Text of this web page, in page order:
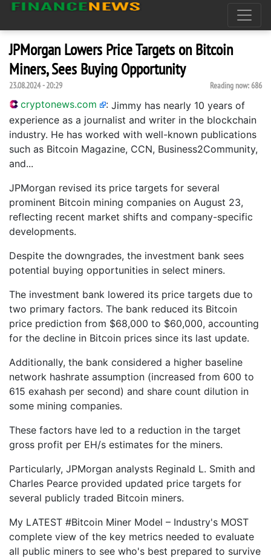
JPMorgan Lowers Price Targets on Bitcoin
Miners, Sees Buying Opportunity
23.08.2024 - 20:29 Reading now:686
cryptonews.com : Jimmy has nearly 10 years of
experience as a journalist and writer in the blockchain
industry. He has worked with well-known publications
such as Bitcoin Magazine, CCN, Business2Community,
and...
JPMorgan revised its price targets for several
prominent Bitcoin mining companies on August 23,
reflecting recent market shifts and company-specific
developments.
Despite the downgrades, the investment bank sees
potential buying opportunities in select miners.
The investment bank lowered its price targets due to
two primary factors. The bank reduced its Bitcoin
price prediction from $68,000 to $60,000, accounting
for the decline in Bitcoin prices since its last update.
Additionally, the bank considered a higher baseline
network hashrate assumption (increased from 600 to
615 exahash per second) and share count dilution in
some mining companies.
These factors have led to a reduction in the target
gross profit per EH/s estimates for the miners.
Particularly, JPMorgan analysts Reginald L. Smith and
Charles Pearce provided updated price targets for
several publicly traded Bitcoin miners.
My LATEST #Bitcoin Miner Model – Industry's MOST
complete view of the key metrics needed to evaluate
all public miners to see who's best prepared to survive